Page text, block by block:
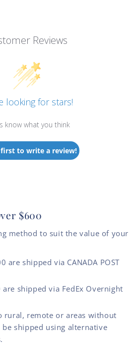
Reviews
looking for stars!
know what you think
first to write a review!
$600
method to suit the value of your
are shipped via CANADA POST
shipped via FedEx Overnight
rural, remote or areas without
be shipped using alternative